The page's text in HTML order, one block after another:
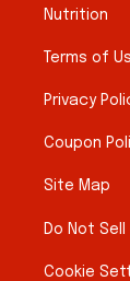
Nutrition
Terms of
Privacy
Coupon
Site Map
Do Not
Cookie